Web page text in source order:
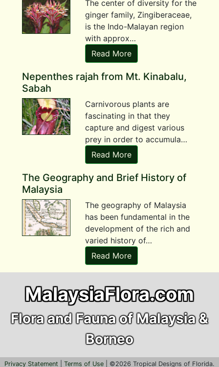
The center of diversity for the
ginger family, Zingiberaceae,
is the Indo-Malayan region
with approx…
Read More
Nepenthes rajah from Mt. Kinabalu,
Sabah
Carnivorous plants are
fascinating in that they
capture and digest various
prey in order to accumula…
Read More
The Geography and Brief History of
Malaysia
The geography of Malaysia
has been fundamental in the
development of the rich and
varied history of…
Read More
MalaysiaFlora.com
Flora and Fauna of Malaysia &
Borneo
Privacy Statement Terms of Use | ©2026 Tropical Designs of Florida.